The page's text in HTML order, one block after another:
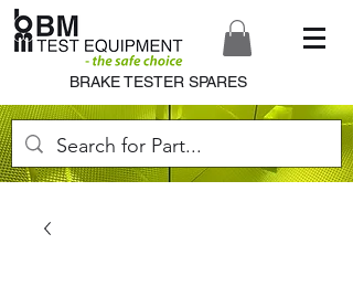
BRAKE TESTER SPARES